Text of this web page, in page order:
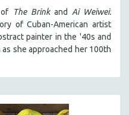
The Brinkand Ai Weiwei:
of Cuban-American artist
painter in the '40s and
she approached her 100th